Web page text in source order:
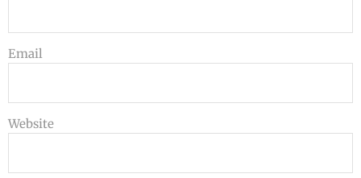
Email
Website